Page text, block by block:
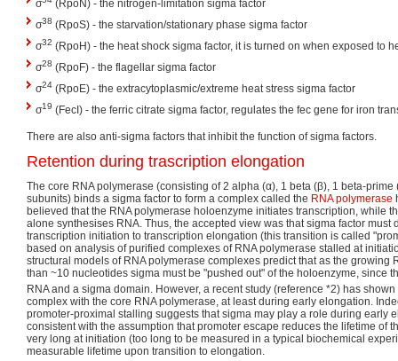
σ
(RpoN) - the nitrogen-limitation sigma factor
σ38 (RpoS) - the starvation/stationary phase sigma factor
σ32 (RpoH) - the heat shock sigma factor, it is turned on when exposed to
σ28 (RpoF) - the flagellar sigma factor
σ24 (RpoE) - the extracytoplasmic/extreme heat stress sigma factor
σ19 (FecI) - the ferric citrate sigma factor, regulates the fec gene for iron
There are also anti-sigma factors that inhibit the function of sigma factors.
Retention during trascription elongation
The core RNA polymerase (consisting of 2 alpha (α), 1 beta (β), 1 beta-
subunits) binds a sigma factor to form a complex called the RNA polymerase
believed that the RNA polymerase holoenzyme initiates transcription, while
alone synthesises RNA. Thus, the accepted view was that sigma factor must
transcription initiation to transcription elongation (this transition is called
based on analysis of purified complexes of RNA polymerase stalled at
structural models of RNA polymerase complexes predict that as the growing
than ~10 nucleotides sigma must be "pushed out" of the holoenzyme, since
RNA and a sigma domain. However, a recent study (reference *2) has shown
complex with the core RNA polymerase, at least during early elongation.
promoter-proximal stalling suggests that sigma may play a role during early
consistent with the assumption that promoter escape reduces the lifetime of
very long at initiation (too long to be measured in a typical biochemical
measurable lifetime upon transition to elongation.